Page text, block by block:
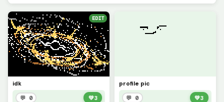
EDIT
idk
💬 0 💚3
profile pic
💬 0 💚3